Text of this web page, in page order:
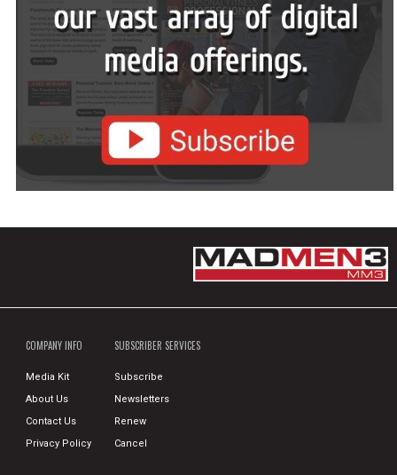
COMPANY INFO
Media Kit
About Us
Contact Us
Privacy Policy
SUBSCRIBER SERVICES
Subscribe
Newsletters
Renew
Cancel